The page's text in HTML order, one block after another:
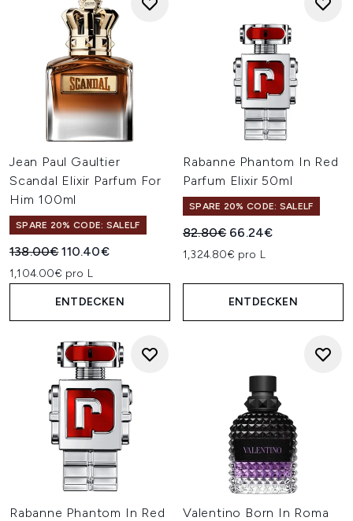
Jean Paul Gaultier
Scandal Elixir Parfum For
Him 100ml
SPARE 20% CODE: SALELF
Unverbindliche Preisempfehlung:
138.00€Aktueller Preis:
110.40€
1,104.00€ pro L
ENTDECKEN
Rabanne Phantom In Red
Parfum Elixir 50ml
SPARE 20% CODE: SALELF
Unverbindliche
82.80€ Aktueller Preis:
66.24€
1,324.80€ pro L
ENTDECKEN
Rabanne Phantom In Red
Valentino Born In Roma